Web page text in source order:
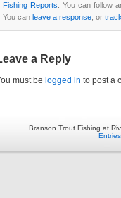
Fishing Reports . You can follow
You can leave a response , or
a Reply
must be logged in to post a
Branson Trout Fishing at